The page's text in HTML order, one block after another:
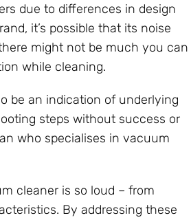
due to differences in design
it’s possible that its noise
might not be much you can
while cleaning.
be an indication of underlying
steps without success or
who specialises in vacuum
cleaner is so loud – from
By addressing these